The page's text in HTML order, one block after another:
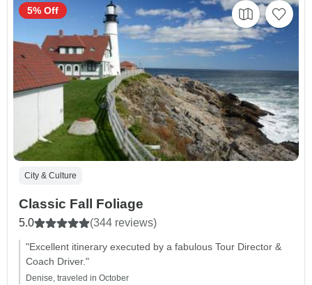
City & Culture
Classic Fall Foliage
5.0 (344 reviews)
"Excellent itinerary executed by a fabulous Tour Director &
Coach Driver."
Denise, traveled in October
5% Off